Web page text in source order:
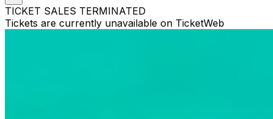
TICKET SALES TERMINATED
Tickets are currently unavailable on TicketWeb